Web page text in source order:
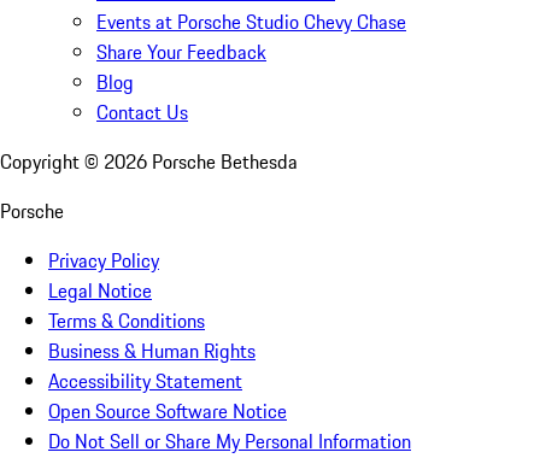
Events at Porsche Studio Chevy Chase
Share Your Feedback
Blog
Contact Us
Copyright © 2026 Porsche Bethesda
Porsche
Privacy Policy
Legal Notice
Terms & Conditions
Business & Human Rights
Accessibility Statement
Open Source Software Notice
Do Not Sell or Share My Personal Information